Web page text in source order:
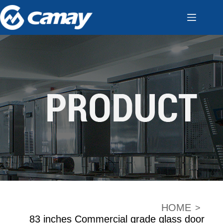
HOME >
83 inches Commercial grade glass door